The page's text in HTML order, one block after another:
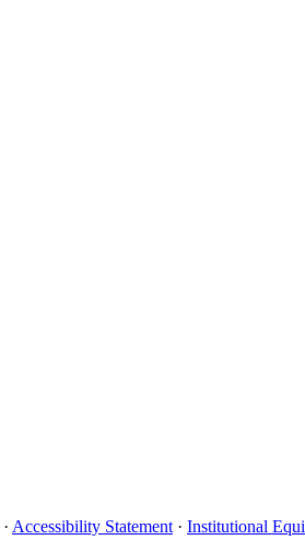
· Accessibility Statement · Institutional